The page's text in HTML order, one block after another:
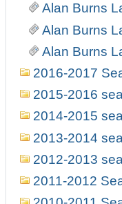
Alan Burns
Alan Burns
Alan Burns
2016-2017
2015-2016
2014-2015
2013-2014
2012-2013
2011-2012